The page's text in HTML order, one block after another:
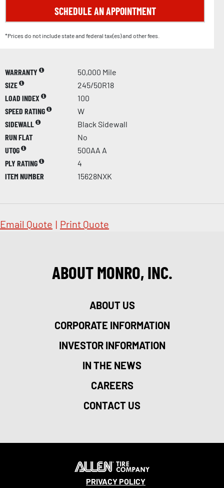
SCHEDULE AN APPOINTMENT
*Prices do not include state and federal tax(es) and other fees.
WARRANTY
50,000 Mile
SIZE
245/50R18
LOAD INDEX
100
SPEED RATING
W
SIDEWALL
Black Sidewall
RUN FLAT
No
UTQG
500AA A
PLY RATING
4
ITEM NUMBER
15628NXK
Email Quote | Print Quote
ABOUT MONRO, INC.
ABOUT US
CORPORATE INFORMATION
INVESTOR INFORMATION
IN THE NEWS
CAREERS
CONTACT US
PRIVACY POLICY